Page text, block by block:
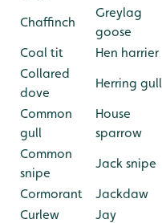
Chaffinch
Greylag
goose
Coal tit
Hen harrier
Collared
dove
Herring gull
Common
gull
House
sparrow
Common
snipe
Jack snipe
Cormorant
Jackdaw
Curlew
Jay